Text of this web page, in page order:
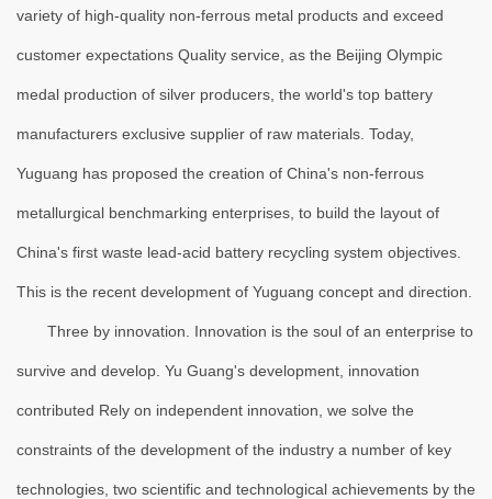
variety of high-quality non-ferrous metal products and exceed
customer expectations Quality service, as the Beijing Olympic
medal production of silver producers, the world's top battery
manufacturers exclusive supplier of raw materials. Today,
Yuguang has proposed the creation of China's non-ferrous
metallurgical benchmarking enterprises, to build the layout of
China's first waste lead-acid battery recycling system objectives.
This is the recent development of Yuguang concept and direction.
Three by innovation. Innovation is the soul of an enterprise to
survive and develop. Yu Guang's development, innovation
contributed Rely on independent innovation, we solve the
constraints of the development of the industry a number of key
technologies, two scientific and technological achievements by the